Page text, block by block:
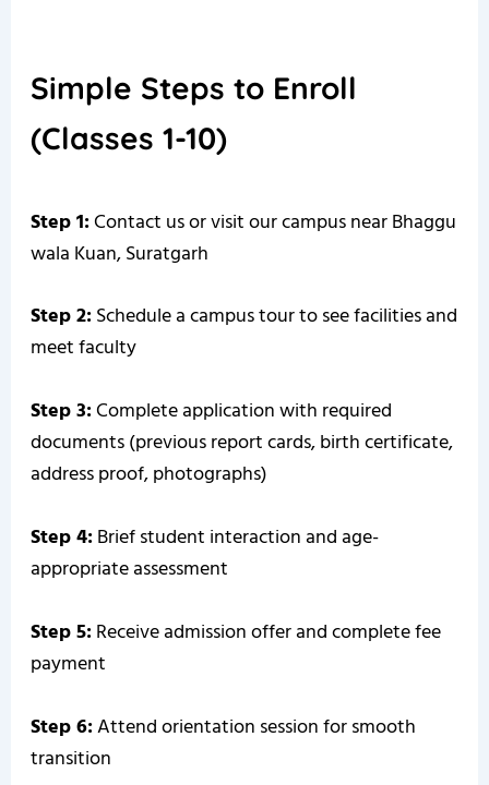
Simple Steps to Enroll
(Classes 1-10)
Step 1:Contact us or visit our campus near Bhaggu
wala Kuan, Suratgarh
Step 2:Schedule a campus tour to see facilities and
meet faculty
Step 3:Complete application with required
documents (previous report cards, birth certificate,
address proof, photographs)
Step 4:Brief student interaction and age-
appropriate assessment
Step 5:Receive admission offer and complete fee
payment
Step 6:Attend orientation session for smooth
transition